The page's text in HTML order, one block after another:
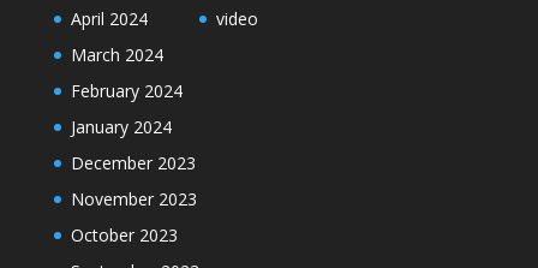
April 2024
March 2024
February 2024
January 2024
December 2023
November 2023
October 2023
video